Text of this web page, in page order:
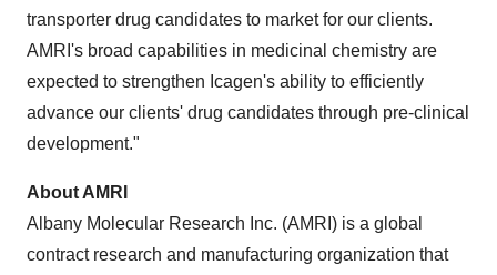
transporter drug candidates to market for our clients.
AMRI's broad capabilities in medicinal chemistry are
expected to strengthen Icagen's ability to efficiently
advance our clients' drug candidates through pre-clinical
development."
About AMRI
Albany Molecular Research Inc. (AMRI) is a global
contract research and manufacturing organization that